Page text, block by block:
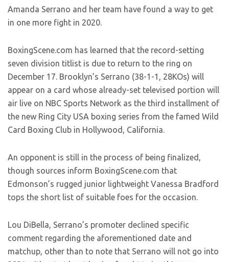
Amanda Serrano and her team have found a way to get
in one more fight in 2020.
BoxingScene.com has learned that the record-setting
seven division titlist is due to return to the ring on
December 17. Brooklyn’s Serrano (38-1-1, 28KOs) will
appear on a card whose already-set televised portion will
air live on NBC Sports Network as the third installment of
the new Ring City USA boxing series from the famed Wild
Card Boxing Club in Hollywood, California.
An opponent is still in the process of being finalized,
though sources inform BoxingScene.com that
Edmonson’s rugged junior lightweight Vanessa Bradford
tops the short list of suitable foes for the occasion.
Lou DiBella, Serrano’s promoter declined specific
comment regarding the aforementioned date and
matchup, other than to note that Serrano will not go into